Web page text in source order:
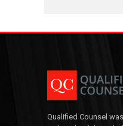
Qualified Counsel